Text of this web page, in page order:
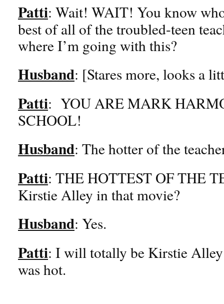
Patti: Wait! WAIT! You know
best of all of the troubled-teen
where I’m going with this?
Husband: [Stares more, looks a
Patti: YOU ARE MARK
SCHOOL!
Husband: The hotter of the
Patti: THE HOTTEST OF THE
Kirstie Alley in that movie?
Husband: Yes.
Patti: I will totally be Kirstie Alley
was hot.